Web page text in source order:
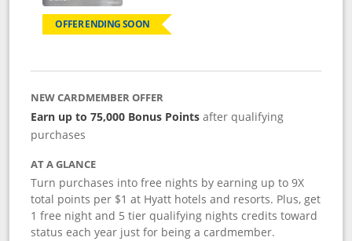
OFFER ENDING SOON
NEW CARDMEMBER OFFER
Earn up to 75,000 Bonus Points after qualifying
purchases
AT A GLANCE
Turn purchases into free nights by earning up to 9X
total points per $1 at Hyatt hotels and resorts. Plus, get
1 free night and 5 tier qualifying nights credits toward
status each year just for being a cardmember.